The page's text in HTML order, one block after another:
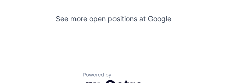
See more open positions at Google
Powered by Getro.com